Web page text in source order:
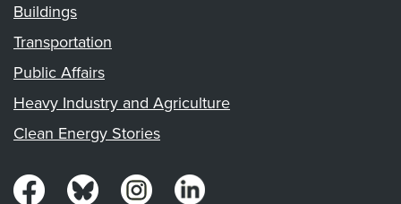
Buildings
Transportation
Public Affairs
Heavy Industry and Agriculture
Clean Energy Stories